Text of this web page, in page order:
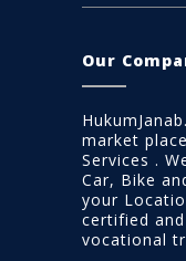
Our
market
Services .
Car, Bike
your
certified
vocational